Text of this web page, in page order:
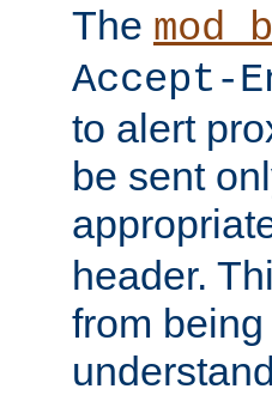
The
Accept-
to alert
be sent
header.
from